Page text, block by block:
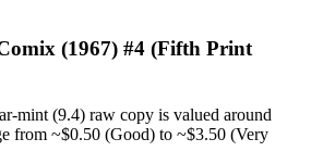
(1967) #4 (Fifth Print
mint (9.4) raw copy is valued around
from ~$0.50 (Good) to ~$3.50 (Very